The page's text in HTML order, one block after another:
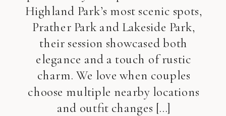
Highland Park’s most scenic spots,
Prather Park and Lakeside Park,
their session showcased both
elegance and a touch of rustic
charm. We love when couples
choose multiple nearby locations
and outfit changes […]